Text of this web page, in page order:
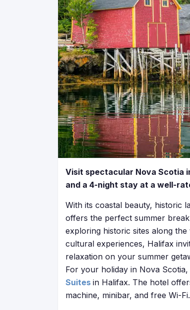
Visit spectacular Nova Scotia
and a 4-night stay at a well-
With its coastal beauty, historic
offers the perfect summer
exploring historic sites along
cultural experiences, Halifax
relaxation on your summer
For your holiday in Nova
Suites in Halifax. The hotel
machine, minibar, and free Wi-Fi.